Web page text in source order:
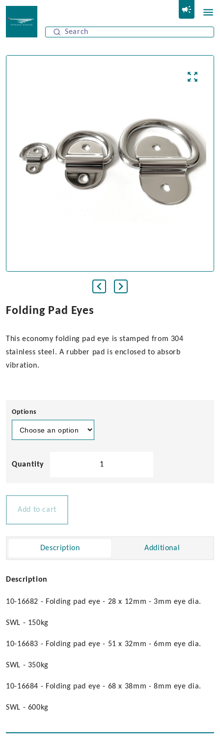
Folding Pad Eyes
This economy folding pad eye is stamped from 304
stainless steel. A rubber pad is enclosed to absorb
vibration.
Options
Add to cart
Description Additional
Description
10-16682 - Folding pad eye - 28 x 12mm - 3mm eye dia.
SWL - 150kg
10-16683 - Folding pad eye - 51 x 32mm - 6mm eye dia.
SWL - 350kg
10-16684 - Folding pad eye - 68 x 38mm - 8mm eye dia.
SWL - 600kg